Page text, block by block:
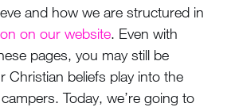
and how we are structured in
on our website. Even with
pages, you may still be
Christian beliefs play into the
Today, we’re going to